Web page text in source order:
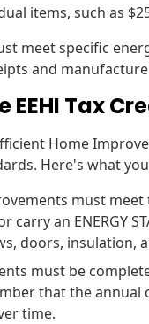
items, such as
meet specific
and
Tax
Home
Here's what
must meet
carry an ENERGY
doors, insulation,
must be
that the annual
time.